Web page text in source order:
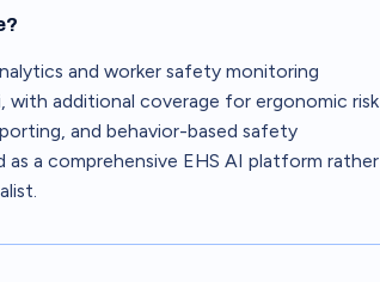
and worker safety monitoring
with additional coverage for ergonomic risk
and behavior-based safety
as a comprehensive EHS AI platform rather